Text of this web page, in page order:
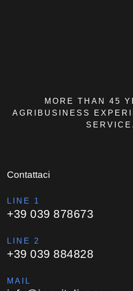
MORE THAN 45
AGRIBUSINESS
SERVICE.
Contattaci
LINE 1
+39 039 878673
LINE 2
+39 039 884828
MAIL